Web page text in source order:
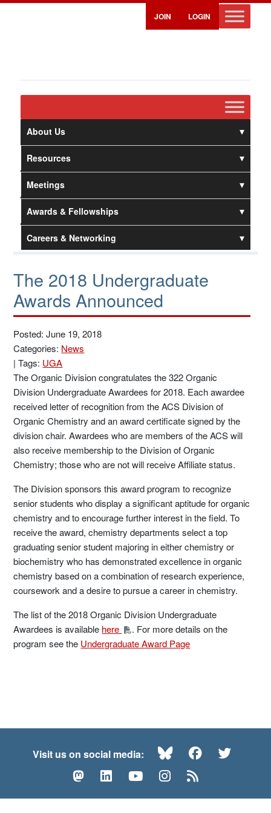
JOIN LOGIN
About Us
Resources
Meetings
Awards & Fellowships
Careers & Networking
The 2018 Undergraduate
Awards Announced
Posted: June 19, 2018
Categories: News
|Tags: UGA
The Organic Division congratulates the 322 Organic
Division Undergraduate Awardees for 2018. Each awardee
received letter of recognition from the ACS Division of
Organic Chemistry and an award certificate signed by the
division chair. Awardees who are members of the ACS will
also receive membership to the Division of Organic
Chemistry; those who are not will receive Affiliate status.
The Division sponsors this award program to recognize
senior students who display a significant aptitude for organic
chemistry and to encourage further interest in the field. To
receive the award, chemistry departments select a top
graduating senior student majoring in either chemistry or
biochemistry who has demonstrated excellence in organic
chemistry based on a combination of research experience,
coursework and a desire to pursue a career in chemistry.
The list of the 2018 Organic Division Undergraduate
Awardees is available here
. For more details on the
program see the Undergraduate Award Page
Visit us on social media: BlueskyFacebook
MastodonLinkedInYouTubeInstagram